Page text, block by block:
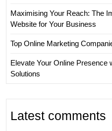
Maximising Your Reach: The
Website for Your Business
Top Online Marketing
Elevate Your Online Presence
Solutions
Latest comments